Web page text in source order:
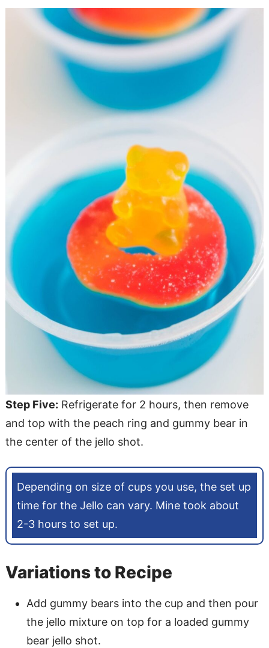
Step Five: Refrigerate for 2 hours, then remove
and top with the peach ring and gummy bear in
the center of the jello shot.
Depending on size of cups you use, the set up
time for the Jello can vary. Mine took about
2-3 hours to set up.
Variations to Recipe
Add gummy bears into the cup and then pour
the jello mixture on top for a loaded gummy
bear jello shot.